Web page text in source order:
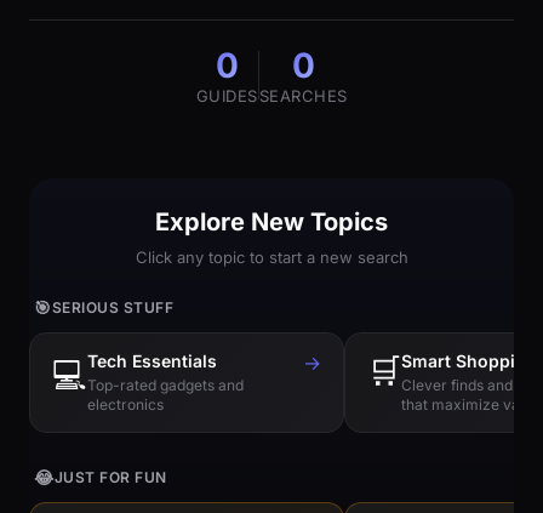
0
GUIDES
0
SEARCHES
Explore New Topics
Click any topic to start a new search
🎯SERIOUS STUFF
💻Tech Essentials
Top-rated gadgets and
electronics
→ 🛒Smart Shopping
Clever finds and
that maximize value
😂JUST FOR FUN